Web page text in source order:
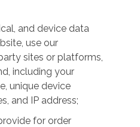
and device data
use our
sites or platforms,
including your
unique device
and IP address;
for order